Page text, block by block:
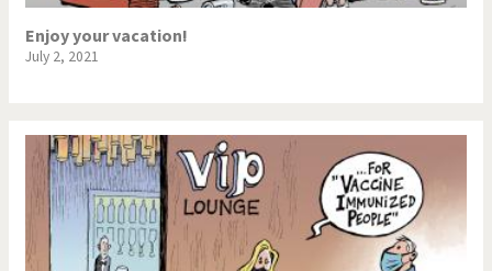
Enjoy your vacation!
July 2, 2021